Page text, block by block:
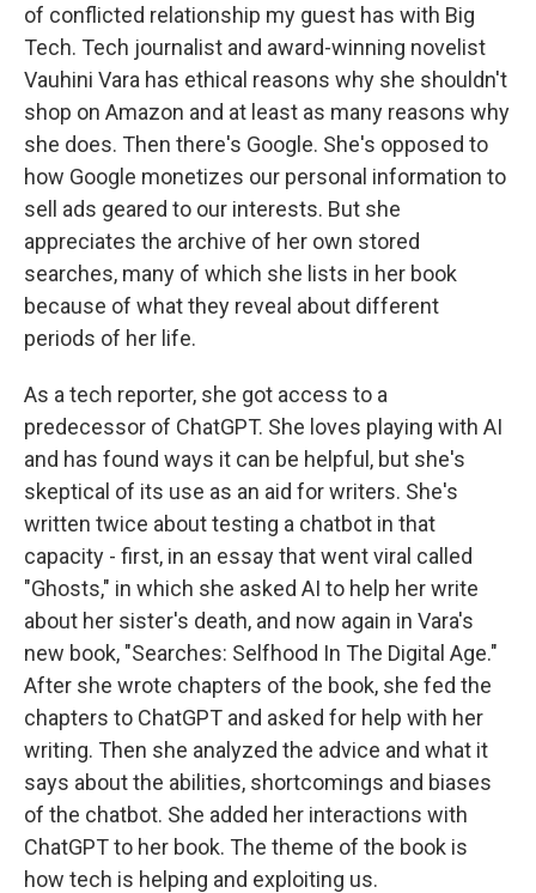
of conflicted relationship my guest has with Big
Tech. Tech journalist and award-winning novelist
Vauhini Vara has ethical reasons why she shouldn't
shop on Amazon and at least as many reasons why
she does. Then there's Google. She's opposed to
how Google monetizes our personal information to
sell ads geared to our interests. But she
appreciates the archive of her own stored
searches, many of which she lists in her book
because of what they reveal about different
periods of her life.
As a tech reporter, she got access to a
predecessor of ChatGPT. She loves playing with AI
and has found ways it can be helpful, but she's
skeptical of its use as an aid for writers. She's
written twice about testing a chatbot in that
capacity - first, in an essay that went viral called
"Ghosts," in which she asked AI to help her write
about her sister's death, and now again in Vara's
new book, "Searches: Selfhood In The Digital Age."
After she wrote chapters of the book, she fed the
chapters to ChatGPT and asked for help with her
writing. Then she analyzed the advice and what it
says about the abilities, shortcomings and biases
of the chatbot. She added her interactions with
ChatGPT to her book. The theme of the book is
how tech is helping and exploiting us.